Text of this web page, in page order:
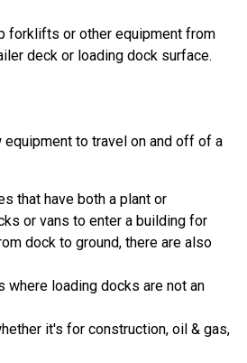
forklifts or other equipment from
deck or loading dock surface.
to travel on and off of a
that have both a plant or
or vans to enter a building for
dock to ground, there are also
where loading docks are not an
it's for construction, oil & gas,